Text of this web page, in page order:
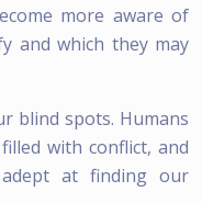
more aware of
and which they may
blind spots. Humans
with conflict, and
at finding our